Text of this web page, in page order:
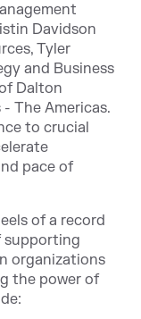
Davidson
Tyler
and Business
Dalton
The Americas.
to crucial
pace of
of a record
supporting
organizations
the power of